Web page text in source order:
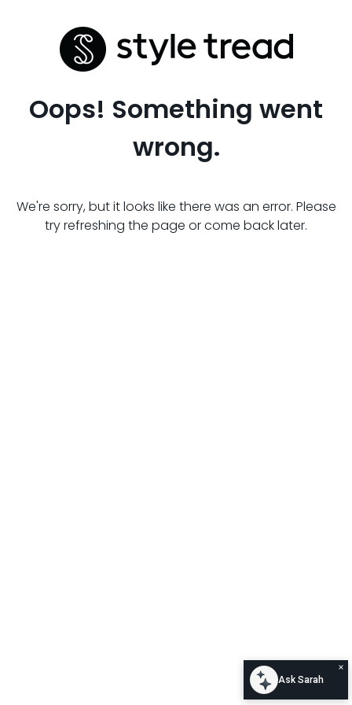
Oops! Something went
wrong.
We're sorry, but it looks like there was an error. Please
try refreshing the page or come back later.